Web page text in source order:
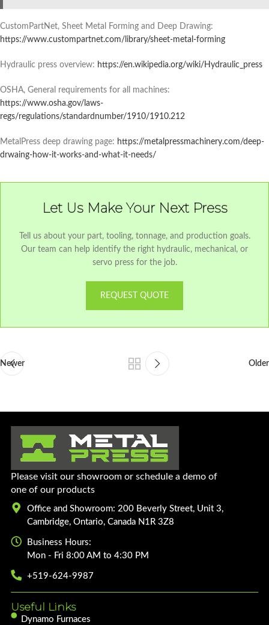
CustomPartNet, Sheet Metal Forming and Deep Drawing:
https://www.custompartnet.com/library/sheet-metal-forming
Hydraulic press overview: https://en.wikipedia.org/wiki/Hydraulic_press
OSHA, General requirements for all machines:
https://www.osha.gov/laws-
regs/regulations/standardnumber/1910/1910.212
MetalPress deep drawing page: https://metalpressmachinery.com/deep-
drwaing-how-it-works-and-what-it-needs/
Let Us Make Your Next Press
Tell us about your part, tooling, tonnage, and production goals.
Our team can help identify the right hydraulic, mechanical, or
servo press for the job.
REQUEST QUOTE
Newer Older
Please visit our showroom or schedule a demo of
one of our products
Office and Showroom: 200 Beverly Street, Unit 3,
Cambridge, Ontario, Canada N1R 3Z8
Business Hours:
Mon - Fri 8:00 AM to 4:30 PM
+519-624-9987
Useful Links
Dynamo Furnaces